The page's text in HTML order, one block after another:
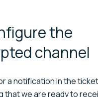
the
channel
a notification in the
that we are ready to